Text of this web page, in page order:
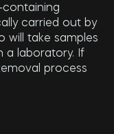
carried out by
will take samples
a laboratory. If
process